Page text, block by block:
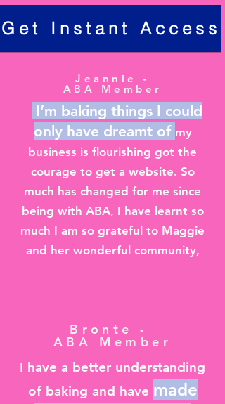
Get Instant Access
Jeannie -
ABA Member
I’m baking things I could
only have dreamt of my
business is flourishing got the
courage to get a website. So
much has changed for me since
being with ABA, I have learnt so
much I am so grateful to Maggie
and her wonderful community,
Bronte -
ABA Member
I have a better understanding
of baking and have made